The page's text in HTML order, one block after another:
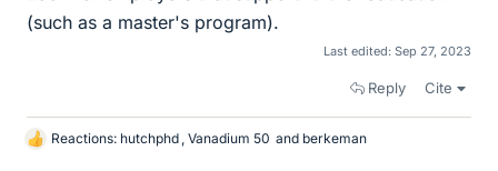
(such as a master's program).
Last edited: Sep 27, 2023
Reply Cite
L
Reactions: hutchphd , Vanadium 50 and berkeman